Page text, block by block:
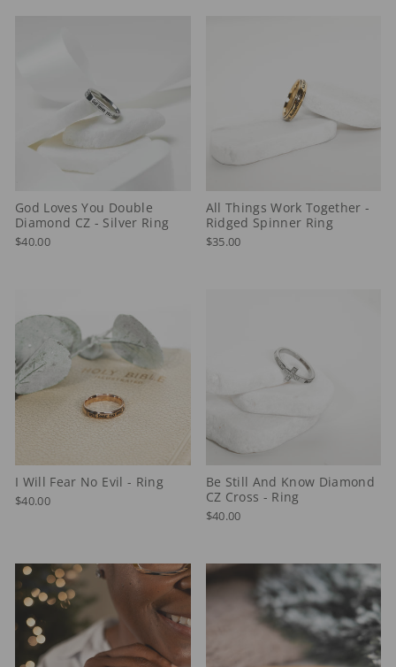
God Loves You Double
Diamond CZ - Silver Ring
$40.00
All Things Work Together -
Ridged Spinner Ring
$35.00
I Will Fear No Evil - Ring
$40.00
Be Still And Know Diamond
CZ Cross - Ring
$40.00